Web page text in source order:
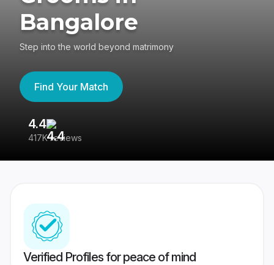
Bangalore
Step into the world beyond matrimony
Find Your Match
4.4
417K reviews
Verified Profiles for peace of mind